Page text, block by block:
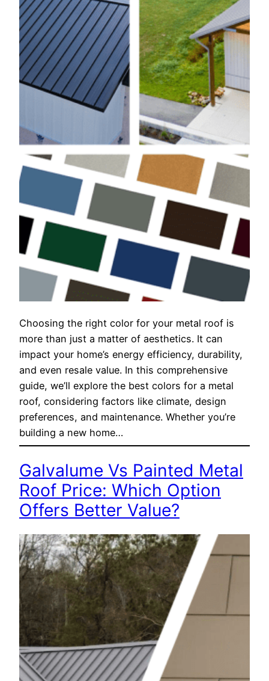
Choosing the right color for your metal roof is
more than just a matter of aesthetics. It can
impact your home’s energy efficiency, durability,
and even resale value. In this comprehensive
guide, we’ll explore the best colors for a metal
roof, considering factors like climate, design
preferences, and maintenance. Whether you’re
building a new home…
Galvalume Vs Painted Metal
Roof Price: Which Option
Offers Better Value?